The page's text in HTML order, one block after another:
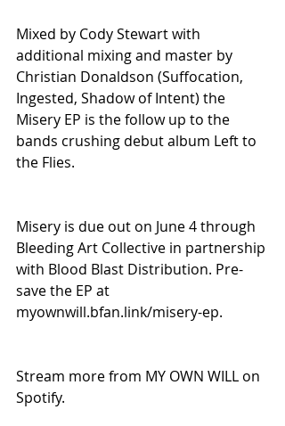
Mixed by Cody Stewart with
additional mixing and master by
Christian Donaldson (Suffocation,
Ingested, Shadow of Intent) the
Misery EP is the follow up to the
bands crushing debut album Left to
the Flies.
Misery is due out on June 4 through
Bleeding Art Collective in partnership
with Blood Blast Distribution. Pre-
save the EP at
myownwill.bfan.link/misery-ep.
Stream more from MY OWN WILL on
Spotify.